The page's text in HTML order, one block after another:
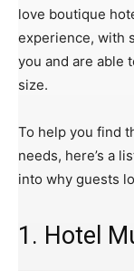
love boutique
experience, with
you and are able
size.
To help you find
needs, here’s a
into why guests
1. Hotel